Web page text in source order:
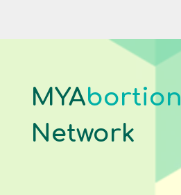
MYAbortion
Network